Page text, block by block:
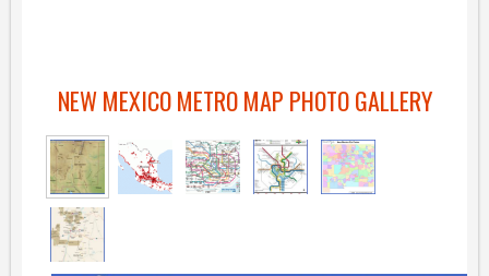
NEW MEXICO METRO MAP PHOTO GALLERY